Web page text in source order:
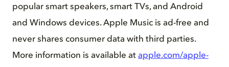
popular smart speakers, smart TVs, and Android
and Windows devices. Apple Music is ad-free and
never shares consumer data with third parties.
More information is available at apple.com/apple-